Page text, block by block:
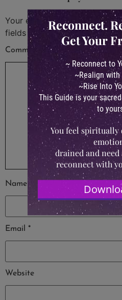
Your email address will not
fields are marked*
Comment
Name
Email *
Website